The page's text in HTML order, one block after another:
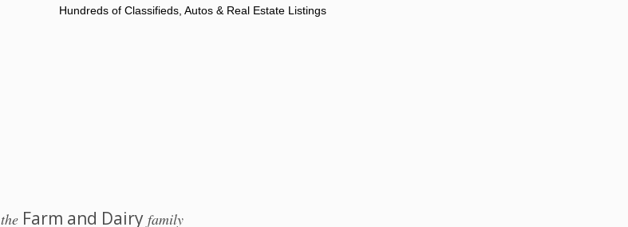
Hundreds of Classifieds, Autos & Real Estate Listings
theFarm and Dairy family